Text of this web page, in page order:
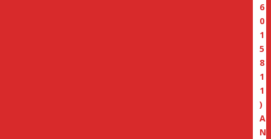
6
0
1
5
8
1
1
)
A
N